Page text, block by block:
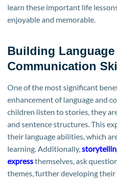
learn these important life
enjoyable and memorable.
Building Language
Communication
One of the most significant
enhancement of language and
children listen to stories, they
and sentence structures. This
their language abilities, which
learning. Additionally,
expressthemselves, ask
themes, further developing